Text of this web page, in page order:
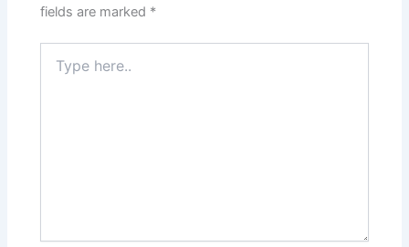
fields are marked *
here..